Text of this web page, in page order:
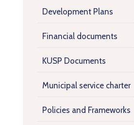
Development Plans
Financial documents
KUSP Documents
Municipal service charter
Policies and Frameworks